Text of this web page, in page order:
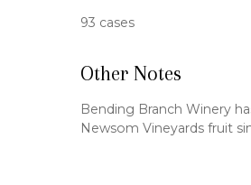
93 cases
Other Notes
Bending Branch Winery
Newsom Vineyards fruit